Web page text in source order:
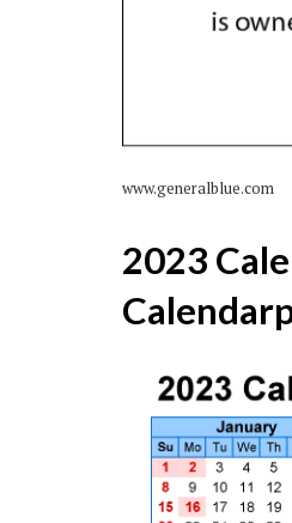
www.generalblue.com
2023